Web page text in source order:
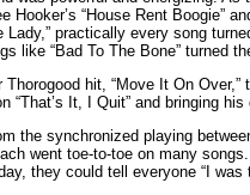
Hooker’s “House Rent Boogie”
Lady,” practically every song
like “Bad To The Bone” turned
hit, “Move It On
“That’s It, I Quit” and bringing
the synchronized playing
went toe-to-toe on many
they could tell everyone “I was